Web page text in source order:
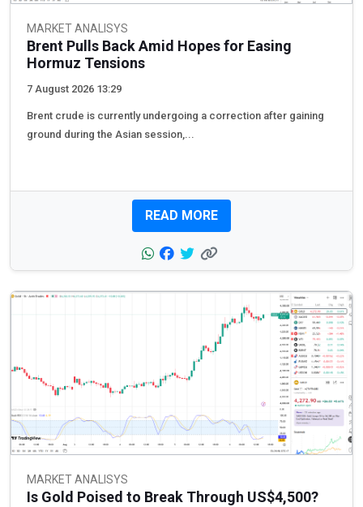
MARKET ANALISYS
Brent Pulls Back Amid Hopes for Easing
Hormuz Tensions
7 August 2026 13:29
Brent crude is currently undergoing a correction after gaining
ground during the Asian session,...
READ MORE
MARKET ANALISYS
Is Gold Poised to Break Through US$4,500?